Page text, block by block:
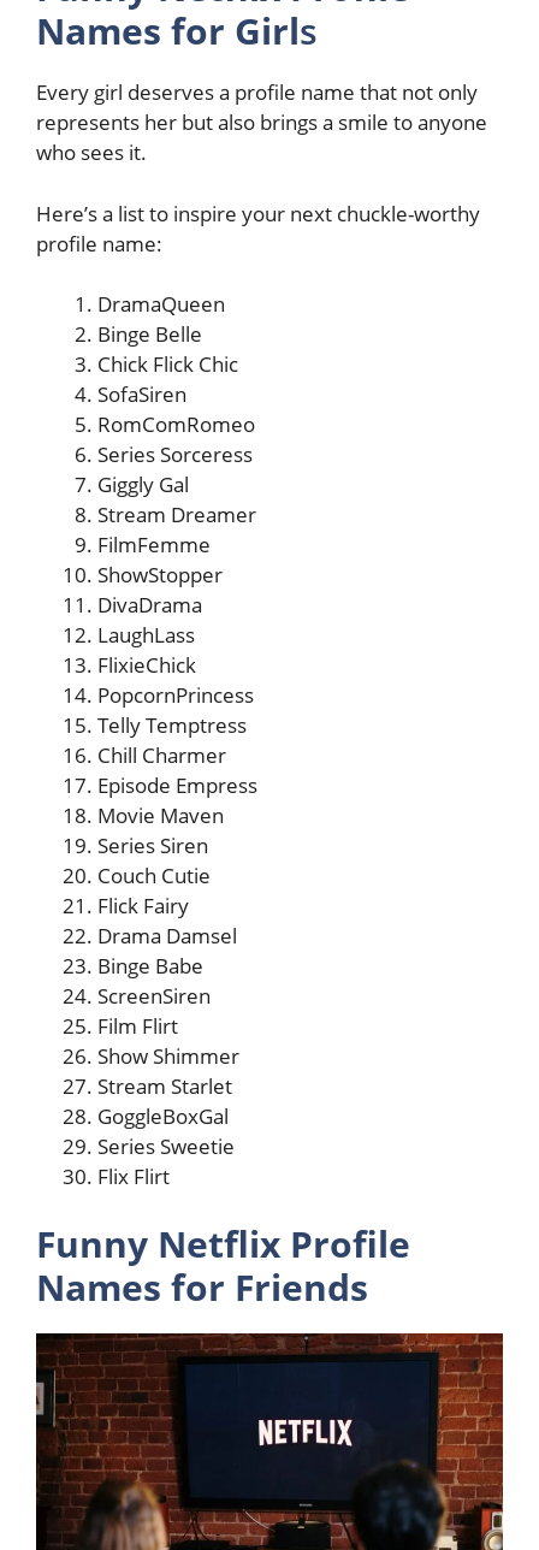
Names for Girls
Every girl deserves a profile name that not only
represents her but also brings a smile to anyone
who sees it.
Here’s a list to inspire your next chuckle-worthy
profile name:
DramaQueen
Binge Belle
Chick Flick Chic
SofaSiren
RomComRomeo
Series Sorceress
Giggly Gal
Stream Dreamer
FilmFemme
ShowStopper
DivaDrama
LaughLass
FlixieChick
PopcornPrincess
Telly Temptress
Chill Charmer
Episode Empress
Movie Maven
Series Siren
Couch Cutie
Flick Fairy
Drama Damsel
Binge Babe
ScreenSiren
Film Flirt
Show Shimmer
Stream Starlet
GoggleBoxGal
Series Sweetie
Flix Flirt
Funny Netflix Profile
Names for Friends